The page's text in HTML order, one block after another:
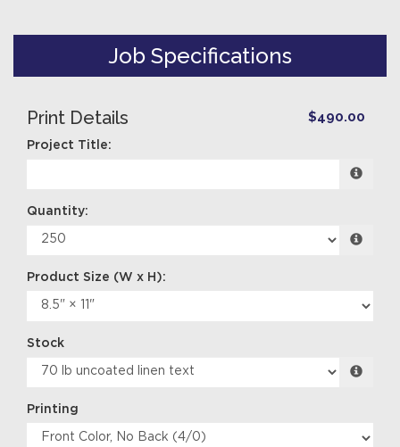
Job Specifications
Print Details $490.00
Project Title:
Quantity:
Stock
Printing